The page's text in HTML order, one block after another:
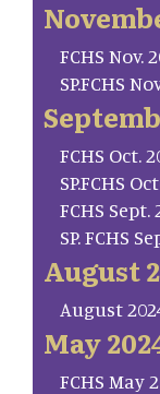
FCHS Nov.
SP.FCHS
FCHS Oct.
SP.FCHS
FCHS
SP. FCHS
August
August
May
FCHS May